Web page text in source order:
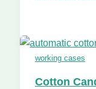
working cases
Cotton